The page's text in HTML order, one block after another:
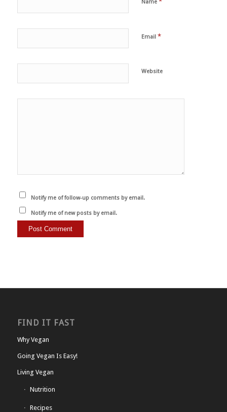
Name
Email *
Website
Notify me of follow-up comments by email.
Notify me of new posts by email.
FIND IT FAST
Why Vegan
Going Vegan Is Easy!
Living Vegan
Nutrition
Recipes